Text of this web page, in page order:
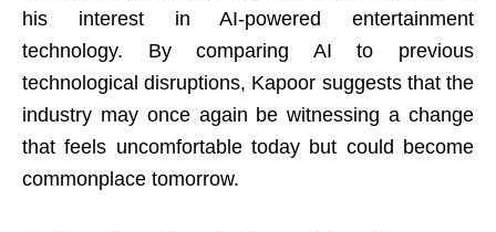
his interest in AI-powered entertainment
technology. By comparing AI to previous
technological disruptions, Kapoor suggests that the
industry may once again be witnessing a change
that feels uncomfortable today but could become
commonplace tomorrow.